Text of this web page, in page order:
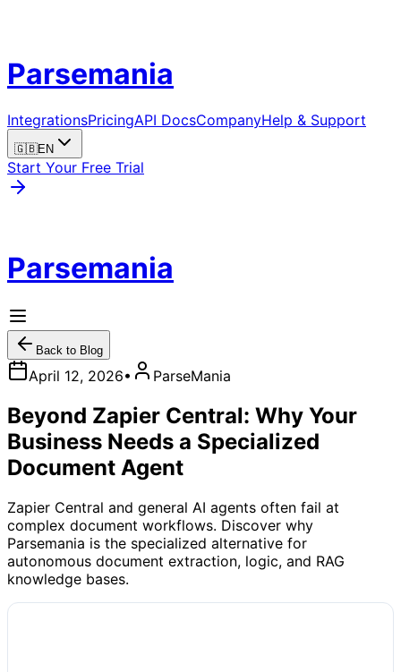
Parsemania
IntegrationsPricingAPI DocsCompanyHelp & Support
🇬🇧EN
Start Your Free Trial
Parsemania
Back to Blog
April 12, 2026• ParseMania
Beyond Zapier Central: Why Your
Business Needs a Specialized
Document Agent
Zapier Central and general AI agents often fail at
complex document workflows. Discover why
Parsemania is the specialized alternative for
autonomous document extraction, logic, and RAG
knowledge bases.